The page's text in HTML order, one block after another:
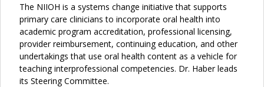
The NIIOH is a systems change initiative that supports
primary care clinicians to incorporate oral health into
academic program accreditation, professional licensing,
provider reimbursement, continuing education, and other
undertakings that use oral health content as a vehicle for
teaching interprofessional competencies. Dr. Haber leads
its Steering Committee.